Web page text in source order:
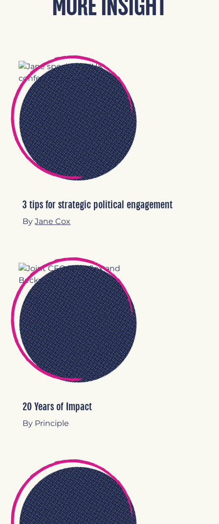
MORE INSIGHT
3 tips for strategic political engagement
ByJane Cox
20 Years of Impact
By Principle